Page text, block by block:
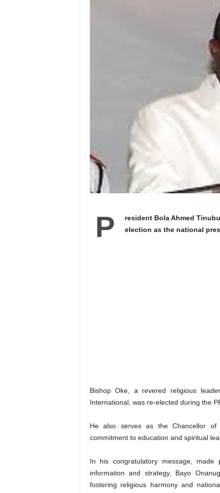
P
resident Bola Ahmed
election as the national
Bishop Oke, a revered religious
International, was re-elected during the
He also serves as the Chancellor of
commitment to education and spiritual
In his congratulatory message,
information and strategy, Bayo
fostering religious harmony and